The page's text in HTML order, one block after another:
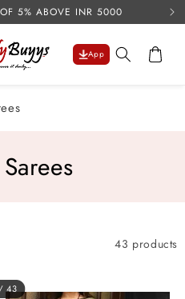
5% ABOVE INR 5000
App Cart
43 products
/ 43